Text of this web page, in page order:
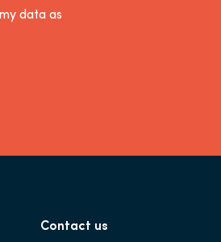
data as
Contact us